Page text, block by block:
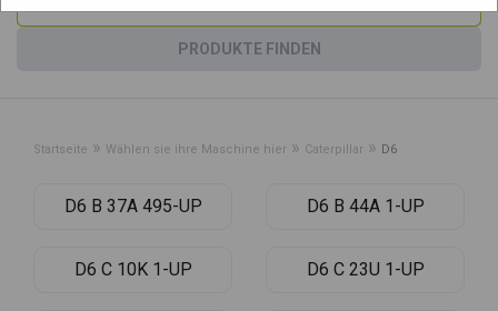
PRODUKTE FINDEN
Startseite » Wählen sie ihre Maschine hier » Caterpillar » D6
D6 B 37A 495-UP D6 B 44A 1-UP
D6 C 10K 1-UP D6 C 23U 1-UP